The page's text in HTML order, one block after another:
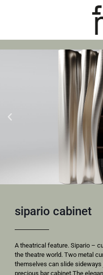
sipario cabinet
A theatrical feature. Sipario –
the theatre world. Two metal
themselves can slide
precious bar cabinet.The